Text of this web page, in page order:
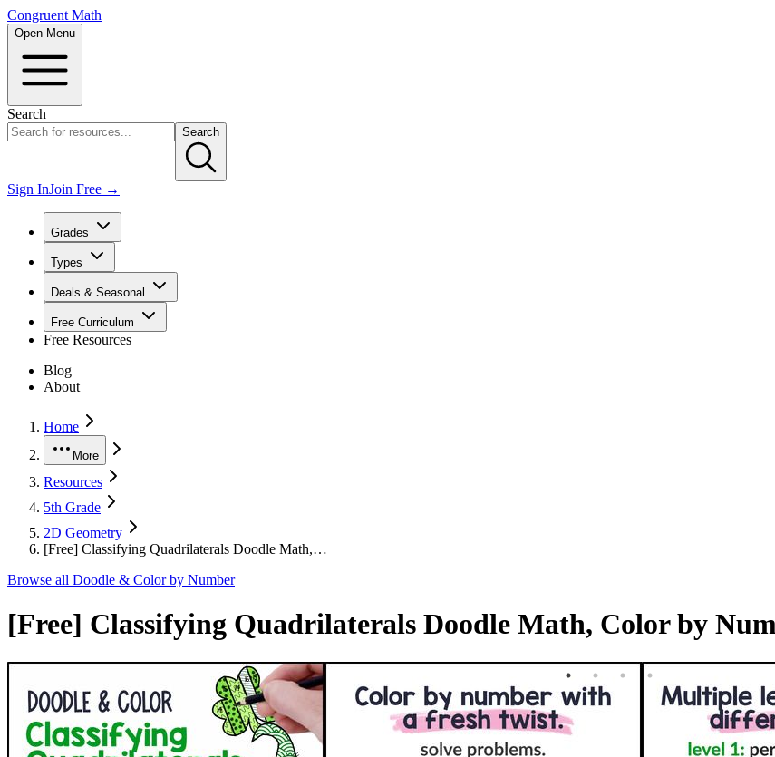
Congruent Math
Open Menu
Search
Search
Sign InJoin Free →
Grades
Types
Deals & Seasonal
Free Curriculum
Free Resources
Blog
About
Home
More
Resources
5th Grade
2D Geometry
[Free] Classifying Quadrilaterals Doodle Math,…
Browse all Doodle & Color by Number
[Free] Classifying Quadrilaterals Doodle Math, Color by